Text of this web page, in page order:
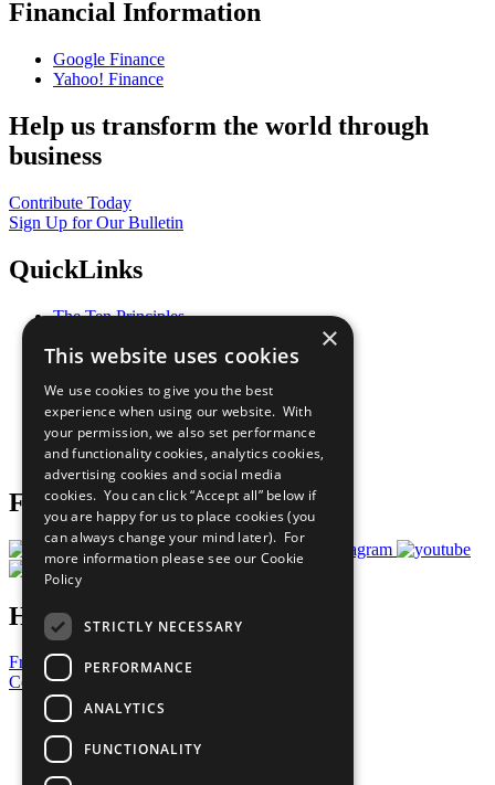
Financial Information
Google Finance
Yahoo! Finance
Help us transform the world through
business
Contribute Today
Sign Up for Our Bulletin
QuickLinks
The Ten Principles
Our Participants
What You Can Do
Careers & Opportunities
Join Now
Prepare your CoP
Follow Us
Have a Question?
Frequently Asked Questions
Contact Us
United Nations
Privacy Policy
Cookies Policy
Copyright
×
This website uses cookies
We use cookies to give you the best
experience when using our website. With
your permission, we also set performance
and functionality cookies, analytics cookies,
advertising cookies and social media
cookies. You can click “Accept all” below if
you are happy for us to place cookies (you
can always change your mind later). For
more information please see our Cookie
Policy
STRICTLY NECESSARY
PERFORMANCE
ANALYTICS
FUNCTIONALITY